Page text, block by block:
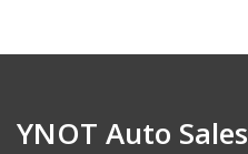
YNOT Auto Sales